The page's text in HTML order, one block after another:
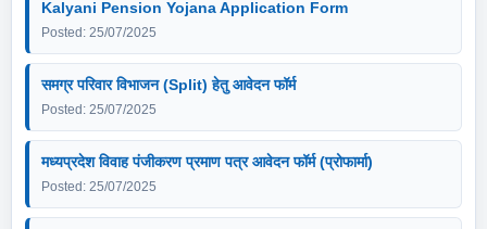
Kalyani Pension Yojana Application Form
Posted: 25/07/2025
समग्र परिवार विभाजन (Split) हेतु आवेदन फॉर्म
Posted: 25/07/2025
मध्यप्रदेश विवाह पंजीकरण प्रमाण पत्र आवेदन फॉर्म (प्रोफार्मा)
Posted: 25/07/2025